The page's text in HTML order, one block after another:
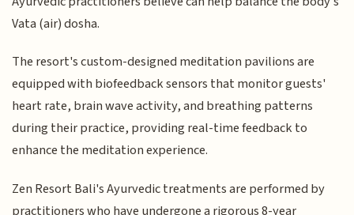
Vata (air) dosha.
The resort's custom-designed meditation pavilions are
equipped with biofeedback sensors that monitor guests'
heart rate, brain wave activity, and breathing patterns
during their practice, providing real-time feedback to
enhance the meditation experience.
Zen Resort Bali's Ayurvedic treatments are performed by
practitioners who have undergone a rigorous 8-year